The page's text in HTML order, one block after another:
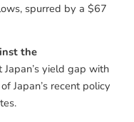
spurred by a $67
the
yield gap with
Japan’s recent policy